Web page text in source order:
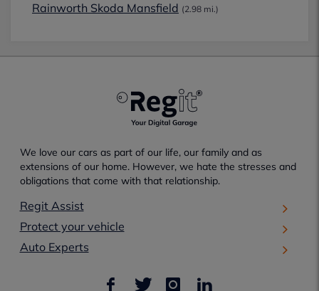
Rainworth Skoda Mansfield (2.98 mi.)
We love our cars as part of our life, our family and as
extensions of our home. However, we hate the stresses and
obligations that come with that relationship.
Regit Assist
Protect your vehicle
Auto Experts